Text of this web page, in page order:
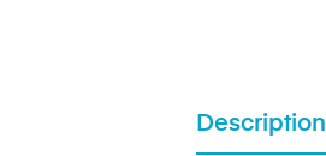
Description